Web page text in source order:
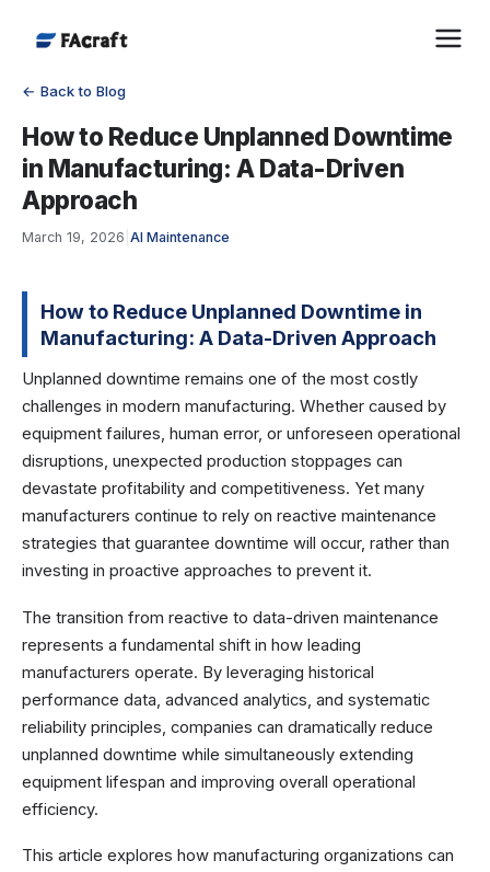
← Back to Blog
How to Reduce Unplanned Downtime
in Manufacturing: A Data-Driven
Approach
March 19, 2026 AI Maintenance
How to Reduce Unplanned Downtime in
Manufacturing: A Data-Driven Approach
Unplanned downtime remains one of the most costly
challenges in modern manufacturing. Whether caused by
equipment failures, human error, or unforeseen operational
disruptions, unexpected production stoppages can
devastate profitability and competitiveness. Yet many
manufacturers continue to rely on reactive maintenance
strategies that guarantee downtime will occur, rather than
investing in proactive approaches to prevent it.
The transition from reactive to data-driven maintenance
represents a fundamental shift in how leading
manufacturers operate. By leveraging historical
performance data, advanced analytics, and systematic
reliability principles, companies can dramatically reduce
unplanned downtime while simultaneously extending
equipment lifespan and improving overall operational
efficiency.
This article explores how manufacturing organizations can